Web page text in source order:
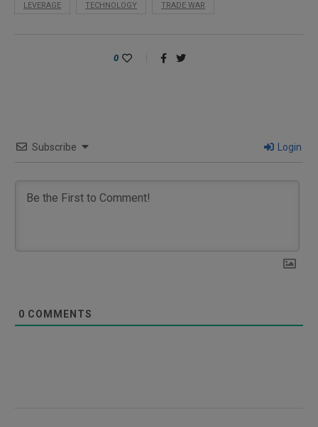
LEVERAGE TECHNOLOGY TRADE WAR
0
Subscribe Login
0 COMMENTS